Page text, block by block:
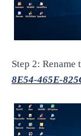
Step 2: Rename
8E54-465E-